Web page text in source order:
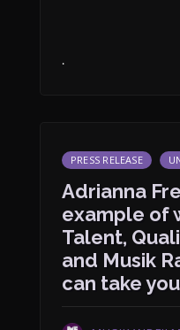
.
PRESS RELEASE
Adrianna
example of
Talent,
and Musik
can take